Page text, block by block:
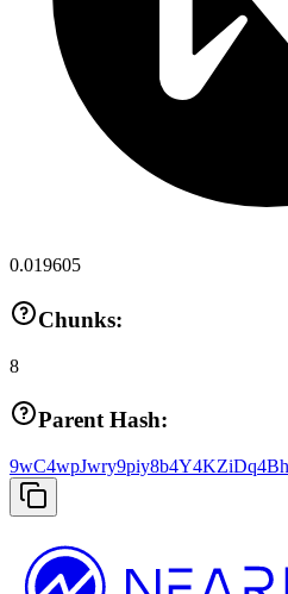
0.019605
Chunks:
8
Parent Hash: